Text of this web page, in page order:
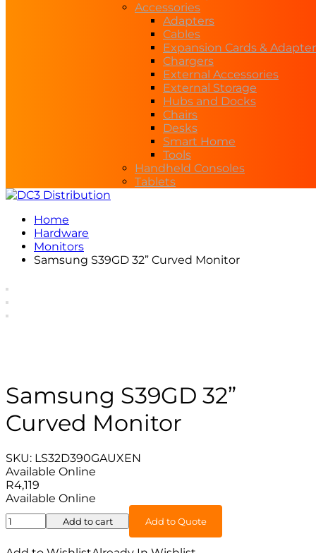
Accessories
Adapters
Cables
Expansion Cards &
Chargers
External Accessories
External Storage
Hubs and Docks
Chairs
Desks
Smart Home
Tools
Handheld Consoles
Tablets
Home
Hardware
Monitors
Samsung S39GD 32” Curved Monitor
Samsung S39GD 32”
Curved Monitor
SKU: LS32D390GAUXEN
Available Online
R4,119
Available Online
Samsung
S39GD
32''
Add to cart Add to Quote